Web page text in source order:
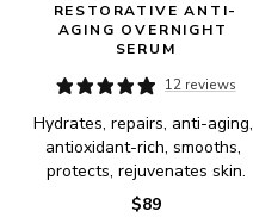
RESTORATIVE ANTI-
AGING OVERNIGHT
SERUM
12 reviews
Hydrates, repairs, anti-aging,
antioxidant-rich, smooths,
protects, rejuvenates skin.
$89